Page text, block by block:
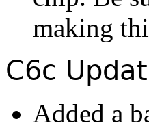
making
C6c
Added a